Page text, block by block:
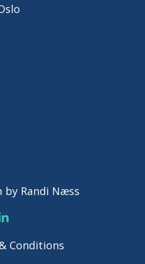
by Randi Næss
Conditions